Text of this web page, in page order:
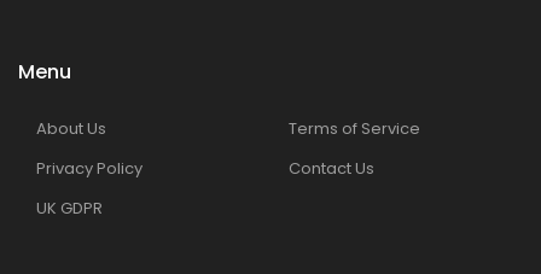
Menu
About Us
Terms of Service
Privacy Policy
Contact Us
UK GDPR